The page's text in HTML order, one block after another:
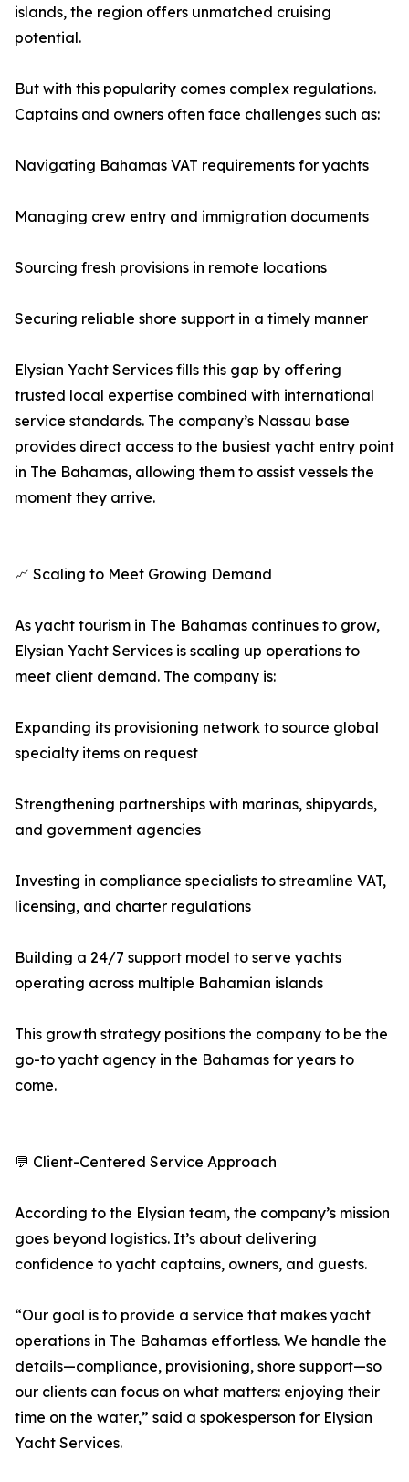
islands, the region offers unmatched cruising
potential.
But with this popularity comes complex regulations.
Captains and owners often face challenges such as:
Navigating Bahamas VAT requirements for yachts
Managing crew entry and immigration documents
Sourcing fresh provisions in remote locations
Securing reliable shore support in a timely manner
Elysian Yacht Services fills this gap by offering
trusted local expertise combined with international
service standards. The company’s Nassau base
provides direct access to the busiest yacht entry point
in The Bahamas, allowing them to assist vessels the
moment they arrive.
📈 Scaling to Meet Growing Demand
As yacht tourism in The Bahamas continues to grow,
Elysian Yacht Services is scaling up operations to
meet client demand. The company is:
Expanding its provisioning network to source global
specialty items on request
Strengthening partnerships with marinas, shipyards,
and government agencies
Investing in compliance specialists to streamline VAT,
licensing, and charter regulations
Building a 24/7 support model to serve yachts
operating across multiple Bahamian islands
This growth strategy positions the company to be the
go-to yacht agency in the Bahamas for years to
come.
💬 Client-Centered Service Approach
According to the Elysian team, the company’s mission
goes beyond logistics. It’s about delivering
confidence to yacht captains, owners, and guests.
“Our goal is to provide a service that makes yacht
operations in The Bahamas effortless. We handle the
details—compliance, provisioning, shore support—so
our clients can focus on what matters: enjoying their
time on the water,” said a spokesperson for Elysian
Yacht Services.